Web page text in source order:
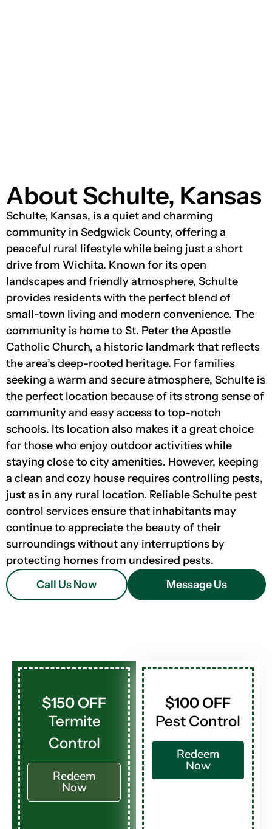
About Schulte, Kansas
Schulte, Kansas, is a quiet and charming
community in Sedgwick County, offering a
peaceful rural lifestyle while being just a short
drive from Wichita. Known for its open
landscapes and friendly atmosphere, Schulte
provides residents with the perfect blend of
small-town living and modern convenience. The
community is home to St. Peter the Apostle
Catholic Church, a historic landmark that reflects
the area’s deep-rooted heritage. For families
seeking a warm and secure atmosphere, Schulte is
the perfect location because of its strong sense of
community and easy access to top-notch
schools. Its location also makes it a great choice
for those who enjoy outdoor activities while
staying close to city amenities. However, keeping
a clean and cozy house requires controlling pests,
just as in any rural location. Reliable Schulte pest
control services ensure that inhabitants may
continue to appreciate the beauty of their
surroundings without any interruptions by
protecting homes from undesired pests.
Call Us Now
Message Us
$150 OFF
Termite
Control
Redeem
Now
$100 OFF
Pest Control
Redeem
Now